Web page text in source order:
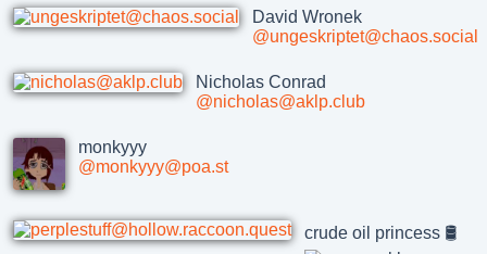
David Wronek
@ungeskriptet@chaos.social
Nicholas Conrad
@nicholas@aklp.club
monkyyy
@monkyyy@poa.st
crude oil princess 🛢